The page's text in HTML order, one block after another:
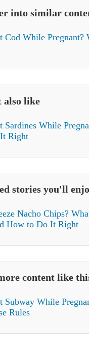
into similar
Cod While Pregnant?
also like
Sardines While
Right
stories you'll
Nacho Chips?
How to Do It Right
content like
Subway While
Rules